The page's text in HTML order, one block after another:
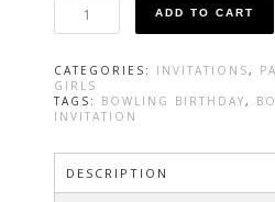
Invitation
Pink
and
Purple
quantity
ADD TO CART
CATEGORIES: INVITATIONS,
GIRLS
TAGS: BOWLING BIRTHDAY,
INVITATION
DESCRIPTION